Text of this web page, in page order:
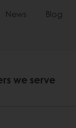
News Blog
we serve